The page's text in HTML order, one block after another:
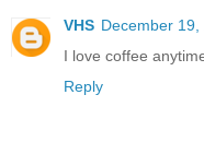
VHS December 19,
I love coffee
Reply